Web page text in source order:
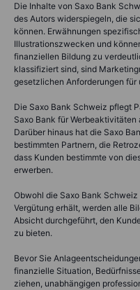
Die Inhalte von Saxo Bank
des Autors widerspiegeln, die
können. Erwähnungen
Illustrationszwecken und
finanziellen Bildung zu
klassifiziert sind, sind
gesetzlichen Anforderungen für
Die Saxo Bank Schweiz pflegt
Saxo Bank für
Darüber hinaus hat die Saxo
bestimmten Partnern, die
dass Kunden bestimmte von
erwerben.
Obwohl die Saxo Bank
Vergütung erhält, werden alle
Absicht durchgeführt, den
zu bieten.
Bevor Sie
finanzielle Situation,
ziehen, unabhängigen